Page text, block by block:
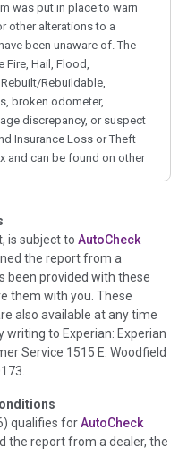
was put in place to warn
other alterations to a
been unaware of. The
Fire, Hail, Flood,
Rebuildable,
broken odometer,
discrepancy, or suspect
Insurance Loss or Theft
and can be found on other
at a Glance
any issues if reported
disclosure or during
structural damage
etc. as outlined by
Arbitration
at a Glance
is subject to AutoCheck
the report from a
been provided with these
them with you. These
also available at any time
to Experian: Experian
Service 1515 E. Woodfield
) qualifies forAutoCheck
the report from a dealer, the